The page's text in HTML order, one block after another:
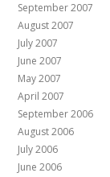
September 2007
August 2007
July 2007
June 2007
May 2007
April 2007
September 2006
August 2006
July 2006
June 2006